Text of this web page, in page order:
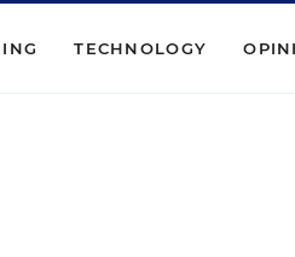
TECHNOLOGY